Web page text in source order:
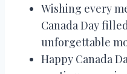
Wishing every
Canada Day
unforgettable
Happy Canada